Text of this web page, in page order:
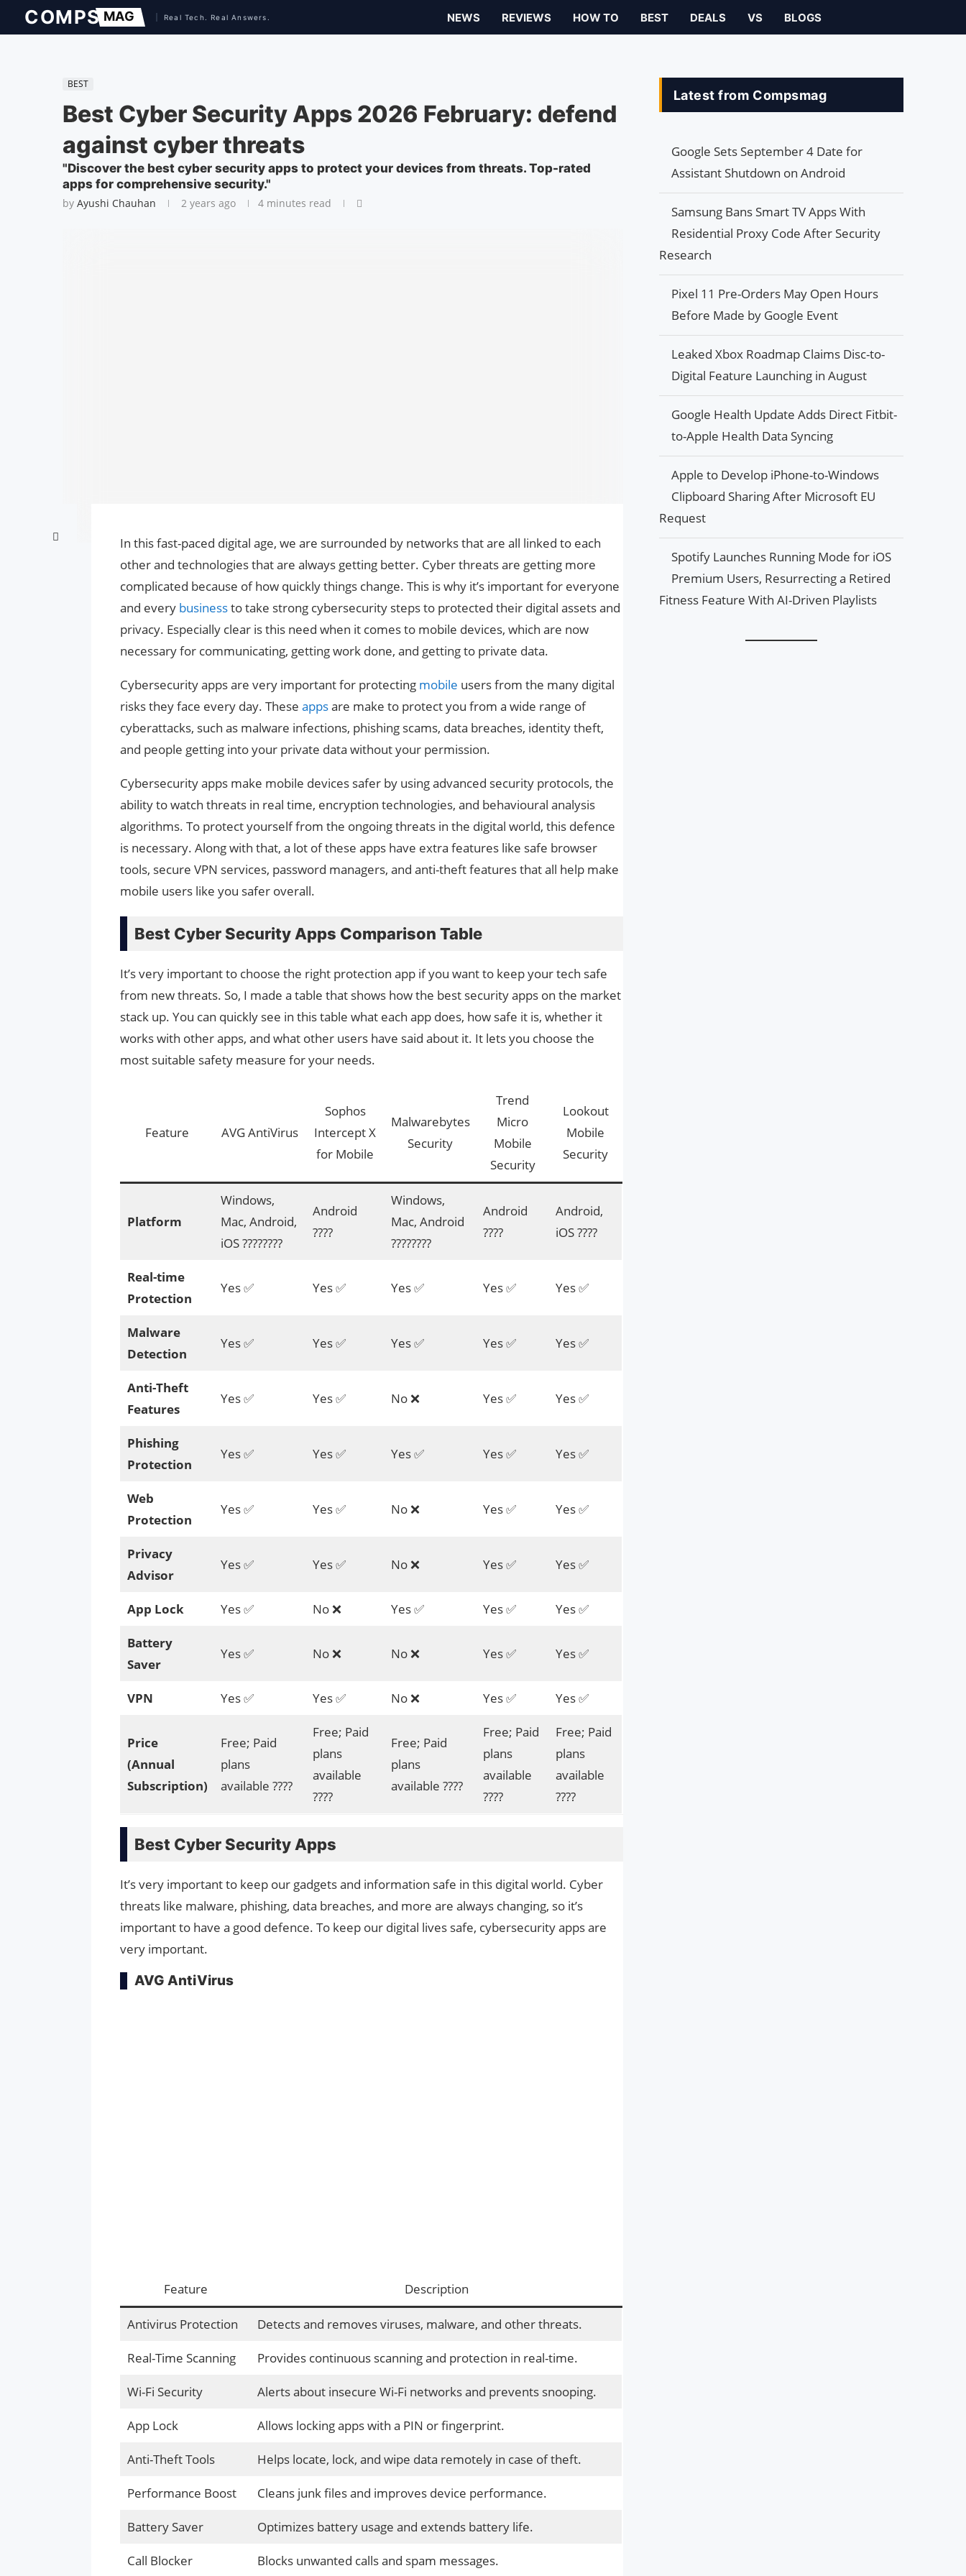
NEWS REVIEWS HOW TO BEST DEALS VS BLOGS
BEST
Best Cyber Security Apps 2026 February: defend
against cyber threats
"Discover the best cyber security apps to protect your devices from threats. Top-rated
apps for comprehensive security."
by Ayushi Chauhan 2 years ago 4 minutes read
In this fast-paced digital age, we are surrounded by networks that are all linked to each
other and technologies that are always getting better. Cyber threats are getting more
complicated because of how quickly things change. This is why it’s important for everyone
and every businessto take strong cybersecurity steps to protected their digital assets and
privacy. Especially clear is this need when it comes to mobile devices, which are now
necessary for communicating, getting work done, and getting to private data.
Cybersecurity apps are very important for protecting mobile users from the many digital
risks they face every day. These appsare make to protect you from a wide range of
cyberattacks, such as malware infections, phishing scams, data breaches, identity theft,
and people getting into your private data without your permission.
Cybersecurity apps make mobile devices safer by using advanced security protocols, the
ability to watch threats in real time, encryption technologies, and behavioural analysis
algorithms. To protect yourself from the ongoing threats in the digital world, this defence
is necessary. Along with that, a lot of these apps have extra features like safe browser
tools, secure VPN services, password managers, and anti-theft features that all help make
mobile users like you safer overall.
Best Cyber Security Apps Comparison Table
It’s very important to choose the right protection app if you want to keep your tech safe
from new threats. So, I made a table that shows how the best security apps on the market
stack up. You can quickly see in this table what each app does, how safe it is, whether it
works with other apps, and what other users have said about it. It lets you choose the
most suitable safety measure for your needs.
Feature AVG AntiVirus
Sophos
Intercept X
for Mobile
Malwarebytes
Security
Trend
Micro
Mobile
Security
Lookout
Mobile
Security
Platform
Windows,
Mac, Android,
iOS ????️????
Android
????
Windows,
Mac, Android
????️????
Android
????
Android,
iOS ????
Real-time
Protection
Yes ✅ Yes ✅ Yes ✅ Yes ✅ Yes ✅
Malware
Detection
Yes ✅ Yes ✅ Yes ✅ Yes ✅ Yes ✅
Anti-Theft
Features
Yes ✅ Yes ✅ No ❌ Yes ✅ Yes ✅
Phishing
Protection
Yes ✅ Yes ✅ Yes ✅ Yes ✅ Yes ✅
Web
Protection
Yes ✅ Yes ✅ No ❌ Yes ✅ Yes ✅
Privacy
Advisor
Yes ✅ Yes ✅ No ❌ Yes ✅ Yes ✅
App Lock Yes ✅ No ❌ Yes ✅ Yes ✅ Yes ✅
Battery
Saver
Yes ✅ No ❌ No ❌ Yes ✅ Yes ✅
VPN Yes ✅ Yes ✅ No ❌ Yes ✅ Yes ✅
Price
(Annual
Subscription)
Free; Paid
plans
available ????
Free; Paid
plans
available
????
Free; Paid
plans
available ????
Free; Paid
plans
available
????
Free; Paid
plans
available
????
Best Cyber Security Apps
It’s very important to keep our gadgets and information safe in this digital world. Cyber
threats like malware, phishing, data breaches, and more are always changing, so it’s
important to have a good defence. To keep our digital lives safe, cybersecurity apps are
very important.
AVG AntiVirus
Feature Description
Antivirus Protection Detects and removes viruses, malware, and other threats.
Real-Time Scanning Provides continuous scanning and protection in real-time.
Wi-Fi Security Alerts about insecure Wi-Fi networks and prevents snooping.
App Lock Allows locking apps with a PIN or fingerprint.
Anti-Theft Tools Helps locate, lock, and wipe data remotely in case of theft.
Performance Boost Cleans junk files and improves device performance.
Battery Saver Optimizes battery usage and extends battery life.
Call Blocker Blocks unwanted calls and spam messages.
Latest from Compsmag
Google Sets September 4 Date for
Assistant Shutdown on Android
Samsung Bans Smart TV Apps With
Residential Proxy Code After Security
Research
Pixel 11 Pre-Orders May Open Hours
Before Made by Google Event
Leaked Xbox Roadmap Claims Disc-to-
Digital Feature Launching in August
Google Health Update Adds Direct Fitbit-
to-Apple Health Data Syncing
Apple to Develop iPhone-to-Windows
Clipboard Sharing After Microsoft EU
Request
Spotify Launches Running Mode for iOS
Premium Users, Resurrecting a Retired
Fitness Feature With AI-Driven Playlists